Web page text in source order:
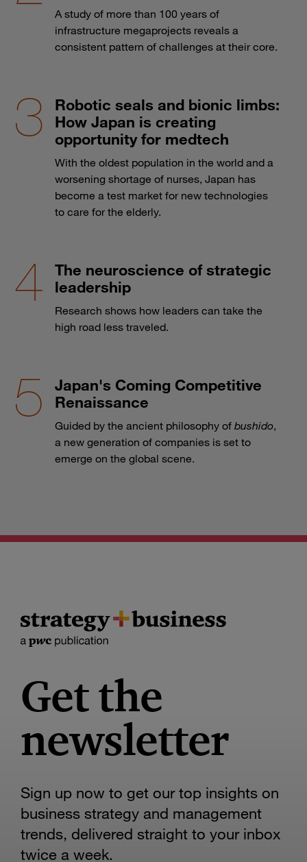
A study of more than 100 years of
infrastructure megaprojects reveals a
consistent pattern of challenges at their core.
Robotic seals and bionic limbs:
How Japan is creating
opportunity for medtech
With the oldest population in the world and a
worsening shortage of nurses, Japan has
become a test market for new technologies
to care for the elderly.
The neuroscience of strategic
leadership
Research shows how leaders can take the
high road less traveled.
Japan's Coming Competitive
Renaissance
Guided by the ancient philosophy of bushido,
a new generation of companies is set to
emerge on the global scene.
Get the
newsletter
Sign up now to get our top insights on
business strategy and management
trends, delivered straight to your inbox
twice a week.